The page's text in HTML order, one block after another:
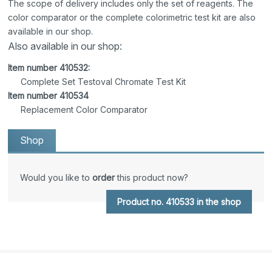
The scope of delivery includes only the set of reagents. The
color comparator or the complete colorimetric test kit are also
available in our shop.
Also available in our shop:
Item number 410532:
Complete Set Testoval Chromate Test Kit
Item number 410534
Replacement Color Comparator
Shop
Would you like toorderthis product now?
Product no. 410533 in the shop